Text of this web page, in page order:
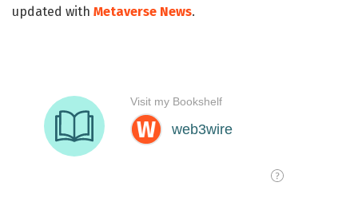
updated with Metaverse News.